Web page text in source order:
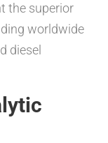
the superior
worldwide
diesel